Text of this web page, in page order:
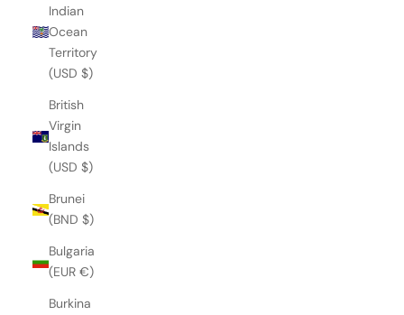
Indian
Ocean
Territory
(USD $)
British
Virgin
Islands
(USD $)
Brunei
(BND $)
Bulgaria
(EUR €)
Burkina